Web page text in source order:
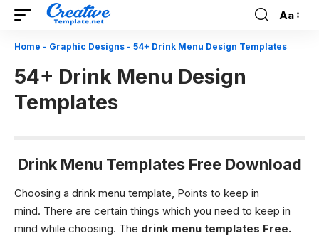
Font
Aa
Home - Graphic Designs - 54+ Drink Menu Design Templates
54+ Drink Menu Design
Templates
Drink Menu Templates Free Download
Choosing a drink menu template, Points to keep in
mind. There are certain things which you need to keep in
mind while choosing. The drink menu templates Free.